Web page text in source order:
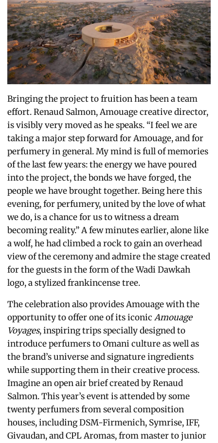
Bringing the project to fruition has been a team
effort.Renaud Salmon, Amouage creative director,
is visibly very moved as he speaks. “I feel we are
taking a major step forward for Amouage, and for
perfumery in general.My mind is full of memories
of the last few years: the energy we have poured
into the project, the bonds we have forged, the
people we have brought together.Being here this
evening, for perfumery, united by the love of what
we do, is a chance for us to witness a dream
becoming reality.” A few minutes earlier, alone like
a wolf, he had climbed a rock to gain an overhead
view of the ceremony and admire the stage created
for the guests in the form of the Wadi Dawkah
logo, a stylized frankincense tree.
The celebration also provides Amouage with the
opportunity to offer one of its iconic Amouage
Voyages, inspiring trips specially designed to
introduce perfumers to Omani culture as well as
the brand’s universe and signature ingredients
while supporting them in their creative process.
Imagine an open air brief created by Renaud
Salmon. This year’s event is attended by some
twenty perfumers from several composition
houses, including DSM-Firmenich, Symrise, IFF,
Givaudan, and CPL Aromas, from master to junior